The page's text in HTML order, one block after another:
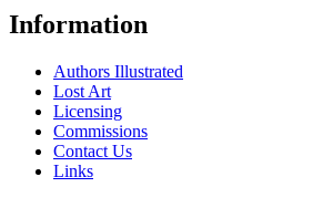
Information
Authors Illustrated
Lost Art
Licensing
Commissions
Contact Us
Links